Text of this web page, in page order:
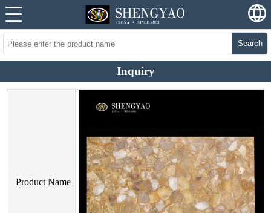
Search
Inquiry
Product Name